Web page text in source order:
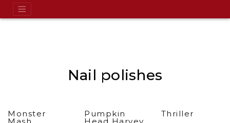
Nail polishes
Monster Pumpkin Thriller